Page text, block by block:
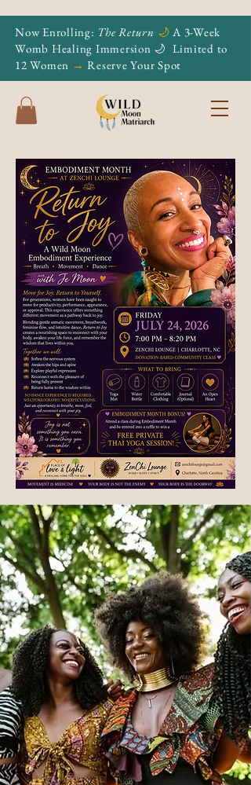
Now Enrolling: The Return 🌙 A 3-Week
Womb Healing Immersion 🌙 Limited to
12 Women → Reserve Your Spot